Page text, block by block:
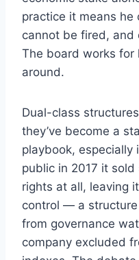
practice it means
cannot be fired, and
The board works for
around.
Dual-class
they’ve become a
playbook, especially
public in 2017 it sold
rights at all, leaving
control — a
from governance
company excluded